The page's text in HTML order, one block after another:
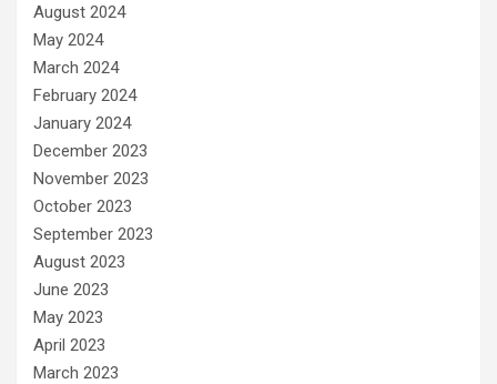
August 2024
May 2024
March 2024
February 2024
January 2024
December 2023
November 2023
October 2023
September 2023
August 2023
June 2023
May 2023
April 2023
March 2023